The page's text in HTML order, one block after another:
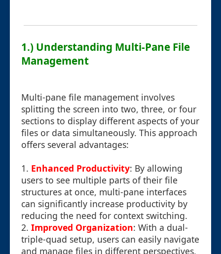
1.) Understanding Multi-Pane File
Management
Multi-pane file management involves
splitting the screen into two, three, or four
sections to display different aspects of your
files or data simultaneously. This approach
offers several advantages:
1. Enhanced Productivity: By allowing
users to see multiple parts of their file
structures at once, multi-pane interfaces
can significantly increase productivity by
reducing the need for context switching.
2. Improved Organization: With a dual-
triple-quad setup, users can easily navigate
and manage files in different perspectives,